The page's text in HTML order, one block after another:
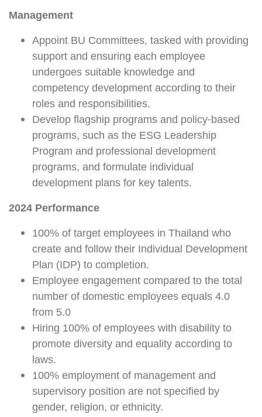
Management
Appoint BU Committees, tasked with providing
support and ensuring each employee
undergoes suitable knowledge and
competency development according to their
roles and responsibilities.
Develop flagship programs and policy-based
programs, such as the ESG Leadership
Program and professional development
programs, and formulate individual
development plans for key talents.
2024 Performance
100% of target employees in Thailand who
create and follow their Individual Development
Plan (IDP) to completion.
Employee engagement compared to the total
number of domestic employees equals 4.0
from 5.0
Hiring 100% of employees with disability to
promote diversity and equality according to
laws.
100% employment of management and
supervisory position are not specified by
gender, religion, or ethnicity.